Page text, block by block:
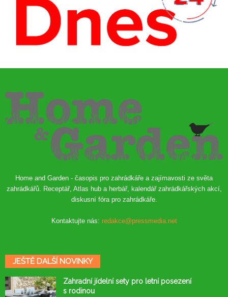
Home and Garden - časopis pro zahrádkáře a zajímavosti ze světa
zahrádkářů. Receptář, Atlas hub a herbář, kalendář zahrádkářských akcí,
diskusní fóra pro zahrádkáře.
Kontaktujte nás: redakce@pressmedia.net
JEŠTĚ DALŠÍ NOVINKY
Zahradní jídelní sety pro letní posezení
s rodinou